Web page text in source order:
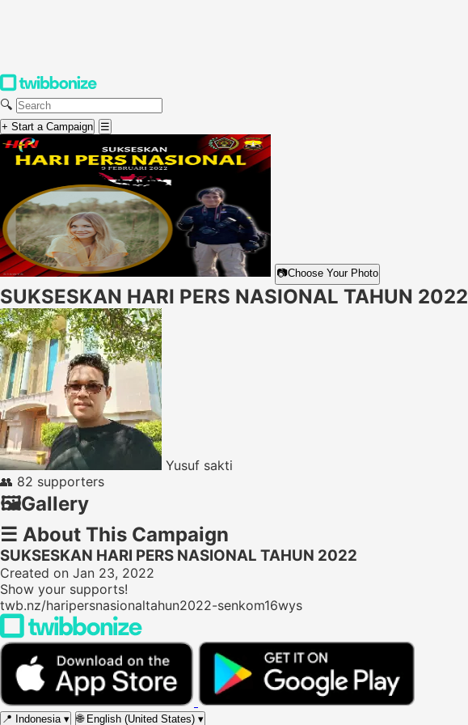
🔍
+ Start a Campaign ☰
📷Choose Your Photo
SUKSESKAN HARI PERS NASIONAL TAHUN 2022
Yusuf sakti
👥 82 supporters
🖼️Gallery
☰ About This Campaign
SUKSESKAN HARI PERS NASIONAL TAHUN 2022
Created on Jan 23, 2022
Show your supports!
twb.nz/haripersnasionaltahun2022-senkom16wys
📍 Indonesia ▾ 🌐 English (United States) ▾